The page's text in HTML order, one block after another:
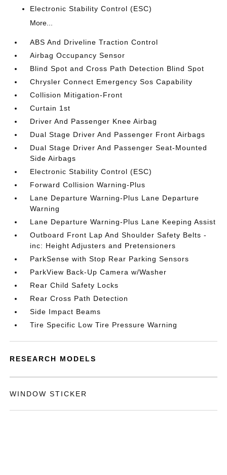
Electronic Stability Control (ESC)
More...
ABS And Driveline Traction Control
Airbag Occupancy Sensor
Blind Spot and Cross Path Detection Blind Spot
Chrysler Connect Emergency Sos Capability
Collision Mitigation-Front
Curtain 1st
Driver And Passenger Knee Airbag
Dual Stage Driver And Passenger Front Airbags
Dual Stage Driver And Passenger Seat-Mounted
Side Airbags
Electronic Stability Control (ESC)
Forward Collision Warning-Plus
Lane Departure Warning-Plus Lane Departure
Warning
Lane Departure Warning-Plus Lane Keeping Assist
Outboard Front Lap And Shoulder Safety Belts -
inc: Height Adjusters and Pretensioners
ParkSense with Stop Rear Parking Sensors
ParkView Back-Up Camera w/Washer
Rear Child Safety Locks
Rear Cross Path Detection
Side Impact Beams
Tire Specific Low Tire Pressure Warning
RESEARCH MODELS
WINDOW STICKER